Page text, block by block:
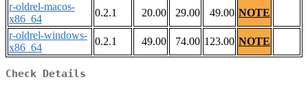
r-oldrel-macos-
x86_64
0.2.1 20.00 29.00 49.00 NOTE
r-oldrel-windows-
x86_64
0.2.1 49.00 74.00 123.00 NOTE
Check Details